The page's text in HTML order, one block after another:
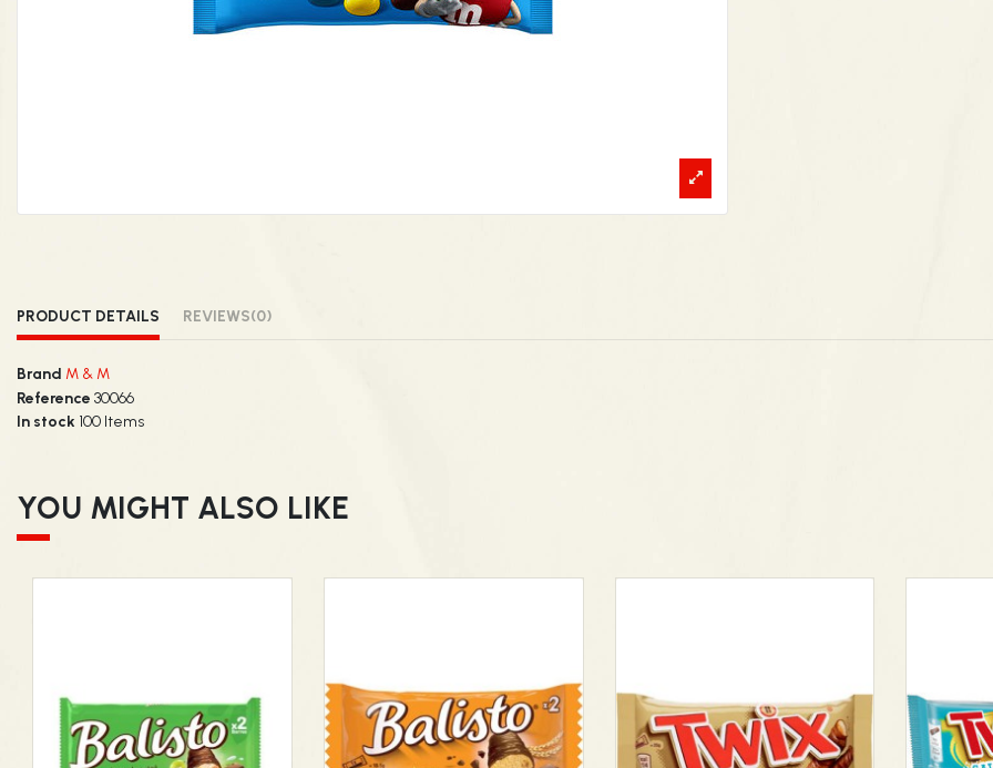
PRODUCT DETAILS REVIEWS(0)
Brand M & M
Reference 30066
In stock 100 Items
YOU MIGHT ALSO LIKE